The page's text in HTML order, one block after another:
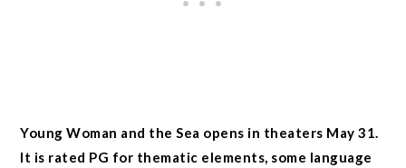
Young Woman and the Sea opens in theaters May 31.
It is rated PG for thematic elements, some language